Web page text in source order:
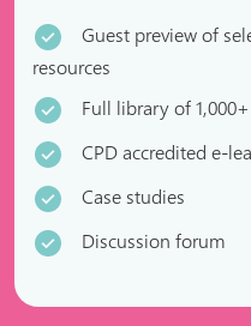
Guest preview of
resources
Full library of
CPD accredited e-
Case studies
Discussion forum